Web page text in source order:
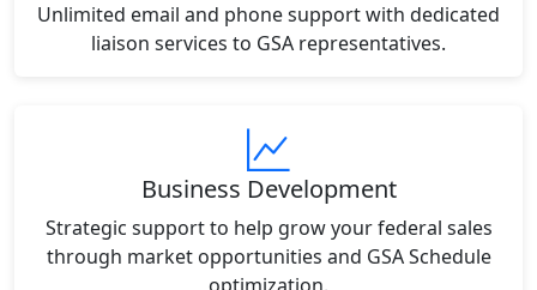
Unlimited email and phone support with dedicated
liaison services to GSA representatives.
Business Development
Strategic support to help grow your federal sales
through market opportunities and GSA Schedule